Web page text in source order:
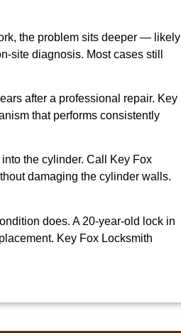
the problem sits deeper — likely
site diagnosis. Most cases still
after a professional repair. Key
that performs consistently
the cylinder. Call Key Fox
damaging the cylinder walls.
does. A 20-year-old lock in
Key Fox Locksmith